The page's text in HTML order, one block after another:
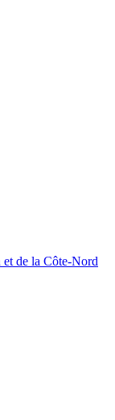
de la Côte-Nord